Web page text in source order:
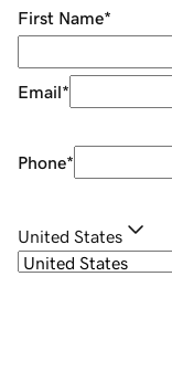
First Name*
Email*
Phone*
United States